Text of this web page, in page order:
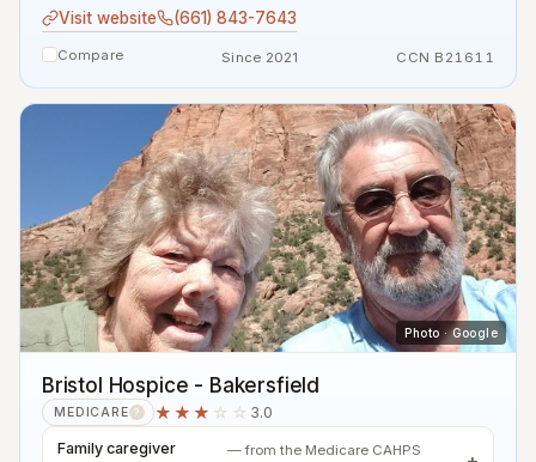
Visit website (661) 843-7643
Compare Since 2021 CCN B21611
Photo · Google
Bristol Hospice - Bakersfield
MEDICARE ? ★★★ ☆☆ 3.0
Family caregiver
— from the Medicare CAHPS